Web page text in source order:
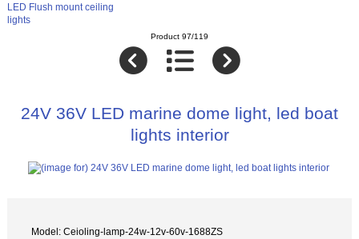
LED Flush mount ceiling
lights
Product 97/119
24V 36V LED marine dome light, led boat
lights interior
Model: Ceioling-lamp-24w-12v-60v-1688ZS